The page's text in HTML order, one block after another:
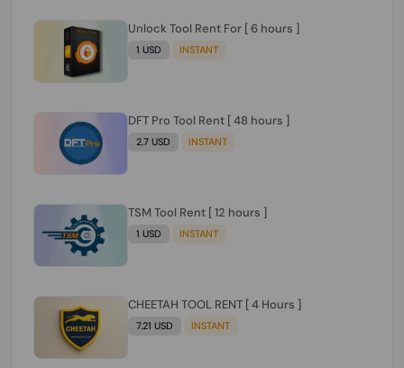
Unlock Tool Rent For [ 6 hours ]
1 USD INSTANT
DFT Pro Tool Rent [ 48 hours ]
2.7 USD INSTANT
TSM Tool Rent [ 12 hours ]
1 USD INSTANT
CHEETAH TOOL RENT [ 4 Hours ]
7.21 USD INSTANT